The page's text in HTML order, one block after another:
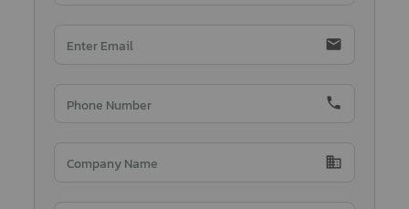
email
phone
domain